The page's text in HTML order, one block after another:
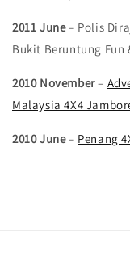
2011 June– Polis
Bukit Beruntung Fun
2010 November–
Malaysia 4X4
2010 June– Penang